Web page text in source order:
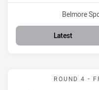
Venue:
Belmore
Latest
ROUND 4 -